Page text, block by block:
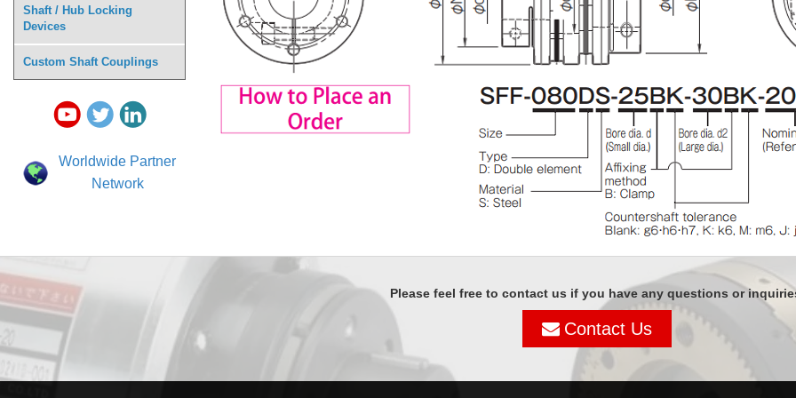
Shaft / Hub Locking
Devices
Custom Shaft Couplings
Worldwide Partner
Network
Please feel free to contact us if you have any questions or
Contact Us